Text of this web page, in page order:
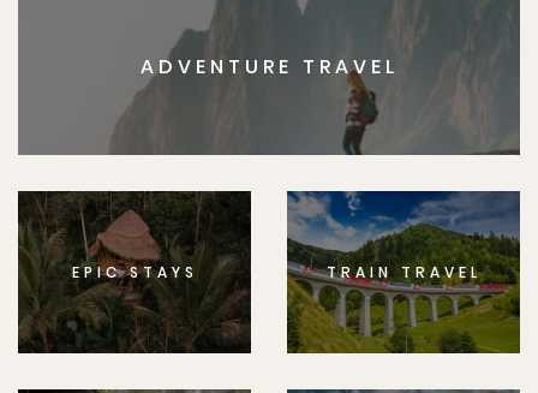
ADVENTURE TRAVEL
EPIC STAYS TRAIN TRAVEL